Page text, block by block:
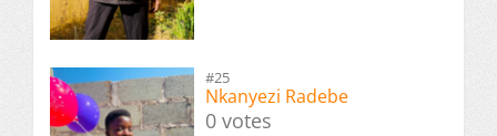
#25
Nkanyezi Radebe
0 votes